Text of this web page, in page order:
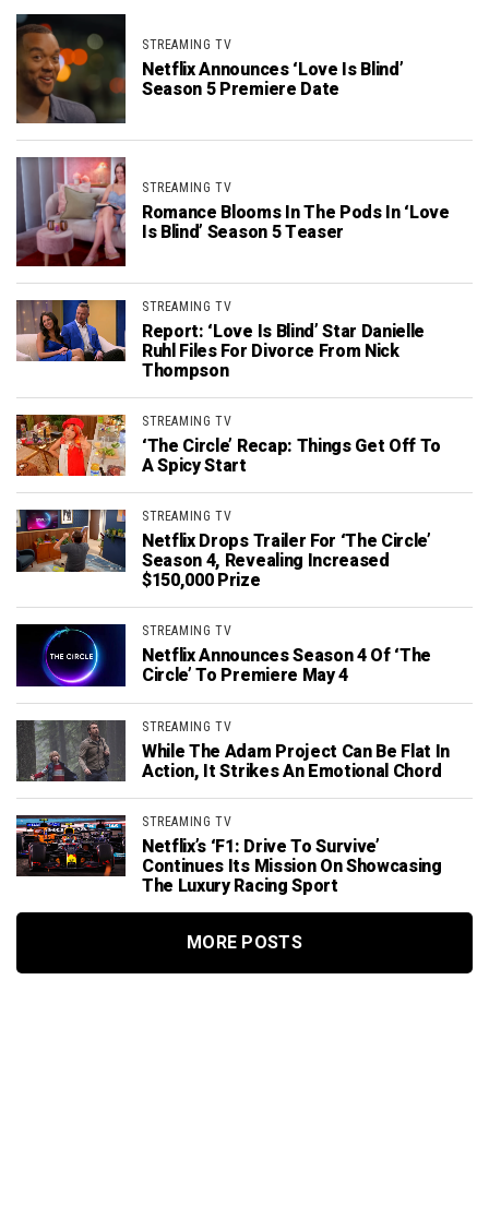
STREAMING TV
Netflix Announces ‘Love Is Blind’
Season 5 Premiere Date
STREAMING TV
Romance Blooms In The Pods In ‘Love
Is Blind’ Season 5 Teaser
STREAMING TV
Report: ‘Love Is Blind’ Star Danielle
Ruhl Files For Divorce From Nick
Thompson
STREAMING TV
‘The Circle’ Recap: Things Get Off To
A Spicy Start
STREAMING TV
Netflix Drops Trailer For ‘The Circle’
Season 4, Revealing Increased
$150,000 Prize
STREAMING TV
Netflix Announces Season 4 Of ‘The
Circle’ To Premiere May 4
STREAMING TV
While The Adam Project Can Be Flat In
Action, It Strikes An Emotional Chord
STREAMING TV
Netflix’s ‘F1: Drive To Survive’
Continues Its Mission On Showcasing
The Luxury Racing Sport
MORE POSTS